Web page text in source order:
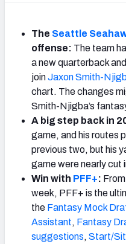
DRAFT
Mock
Live
My
Cheat
The Seattle
offense: The team
a new quarterback
joinJaxon Smith-
chart. The changes
Smith-Njigba’s
A big step back in
game, and his routes
previous two, but his
game were nearly cut
Win with PFF+:
week, PFF+ is the
the Fantasy Mock
Assistant, Fantasy
suggestions, Start/